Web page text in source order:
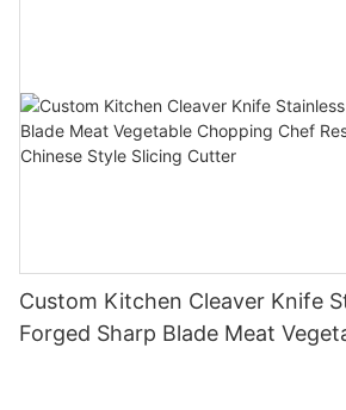
Custom Kitchen Cleaver Knife
Forged Sharp Blade Meat